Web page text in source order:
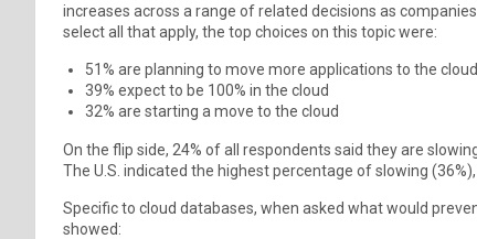
increases across a range of related decisions as
select all that apply, the top choices on this topic were:
51% are planning to move more applications to the cloud
39% expect to be 100% in the cloud
32% are starting a move to the cloud
On the flip side, 24% of all respondents said they are
The U.S. indicated the highest percentage of slowing
Specific to cloud databases, when asked what would
showed: